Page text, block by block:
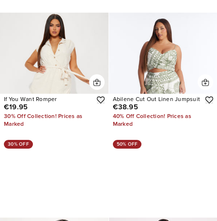
If You Want Romper
€19.95
30% Off Collection! Prices as
Marked
Abilene Cut Out Linen Jumpsuit
€38.95
40% Off Collection! Prices as
Marked
30% OFF 50% OFF